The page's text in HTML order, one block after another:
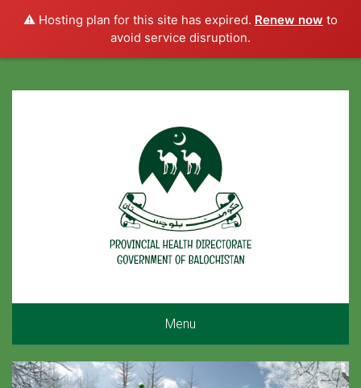
⚠️ Hosting plan for this site has expired. Renew now to
avoid service disruption.
Menu